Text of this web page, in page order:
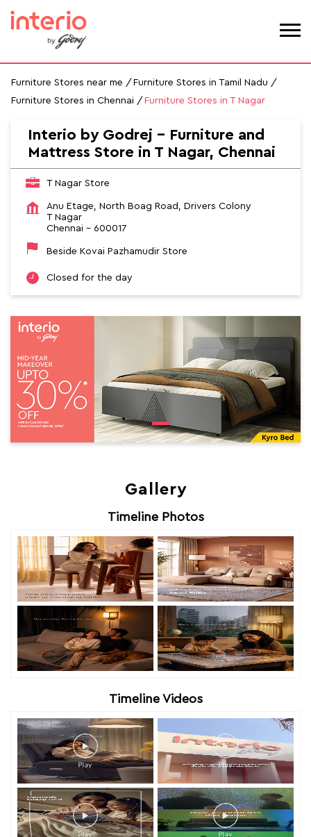
Furniture Stores near me
Furniture Stores in Tamil Nadu
Furniture Stores in Chennai
Furniture Stores in T Nagar
Interio by Godrej - Furniture and
Mattress Store in T Nagar, Chennai
T Nagar Store
Anu Etage, North Boag Road, Drivers Colony
T Nagar
Chennai - 600017
Beside Kovai Pazhamudir Store
Closed for the day
Gallery
Timeline Photos
Timeline Videos